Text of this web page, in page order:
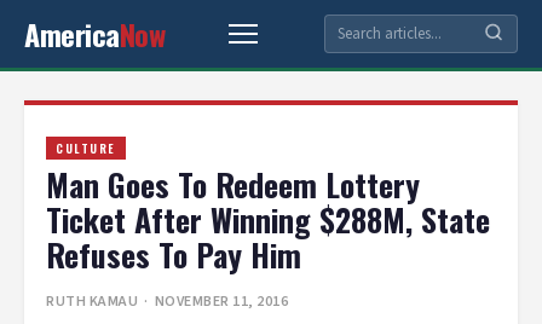
AmericaNow
CULTURE
Man Goes To Redeem Lottery
Ticket After Winning $288M, State
Refuses To Pay Him
RUTH KAMAU · NOVEMBER 11, 2016